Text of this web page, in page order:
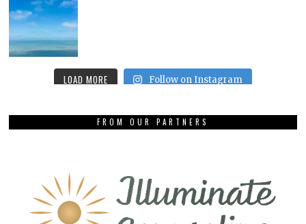
LOAD MORE Follow on Instagram
FROM OUR PARTNERS